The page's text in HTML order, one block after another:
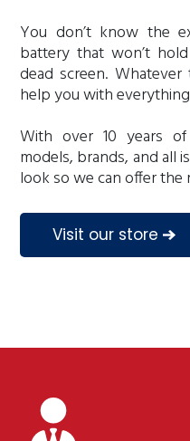
You don’t know the
battery that won’t
dead screen.
help you with
With over 10 years
models, brands, and all
look so we can offer
Visit our store